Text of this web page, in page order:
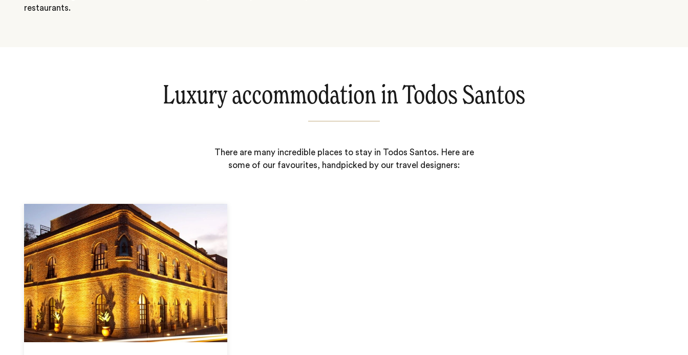
restaurants.
Luxury accommodation in Todos Santos
There are many incredible places to stay in Todos Santos. Here are
some of our favourites, handpicked by our travel designers: